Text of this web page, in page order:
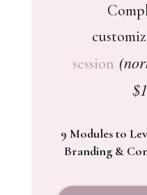
session
9 Modules to
Branding &